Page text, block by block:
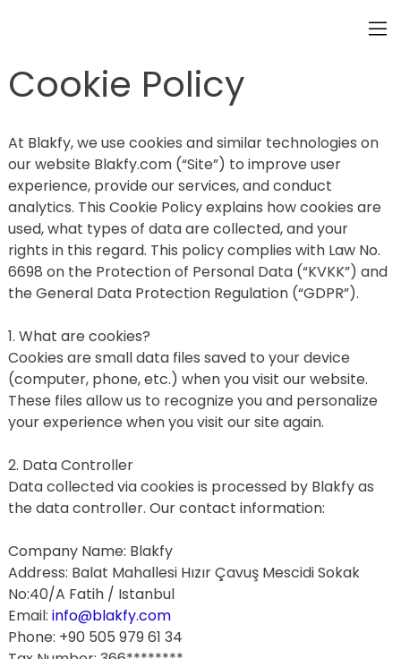
Cookie Policy
At Blakfy, we use cookies and similar technologies on
our website Blakfy.com (“Site”) to improve user
experience, provide our services, and conduct
analytics. This Cookie Policy explains how cookies are
used, what types of data are collected, and your
rights in this regard. This policy complies with Law No.
6698 on the Protection of Personal Data (“KVKK”) and
the General Data Protection Regulation (“GDPR”).
1. What are cookies?
Cookies are small data files saved to your device
(computer, phone, etc.) when you visit our website.
These files allow us to recognize you and personalize
your experience when you visit our site again.
2. Data Controller
Data collected via cookies is processed by Blakfy as
the data controller. Our contact information:
Company Name: Blakfy
Address: Balat Mahallesi Hızır Çavuş Mescidi Sokak
No:40/A Fatih / Istanbul
Email: info@blakfy.com
Phone: +90 505 979 61 34